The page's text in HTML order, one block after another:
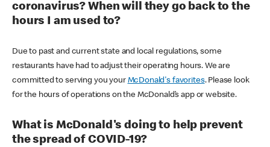
coronavirus? When will they go back to the
hours I am used to?
Due to past and current state and local regulations, some
restaurants have had to adjust their operating hours. We are
committed to serving you your McDonald's favorites. Please look
for the hours of operations on the McDonald’s app or website.
What is McDonald's doing to help prevent
the spread of COVID-19?